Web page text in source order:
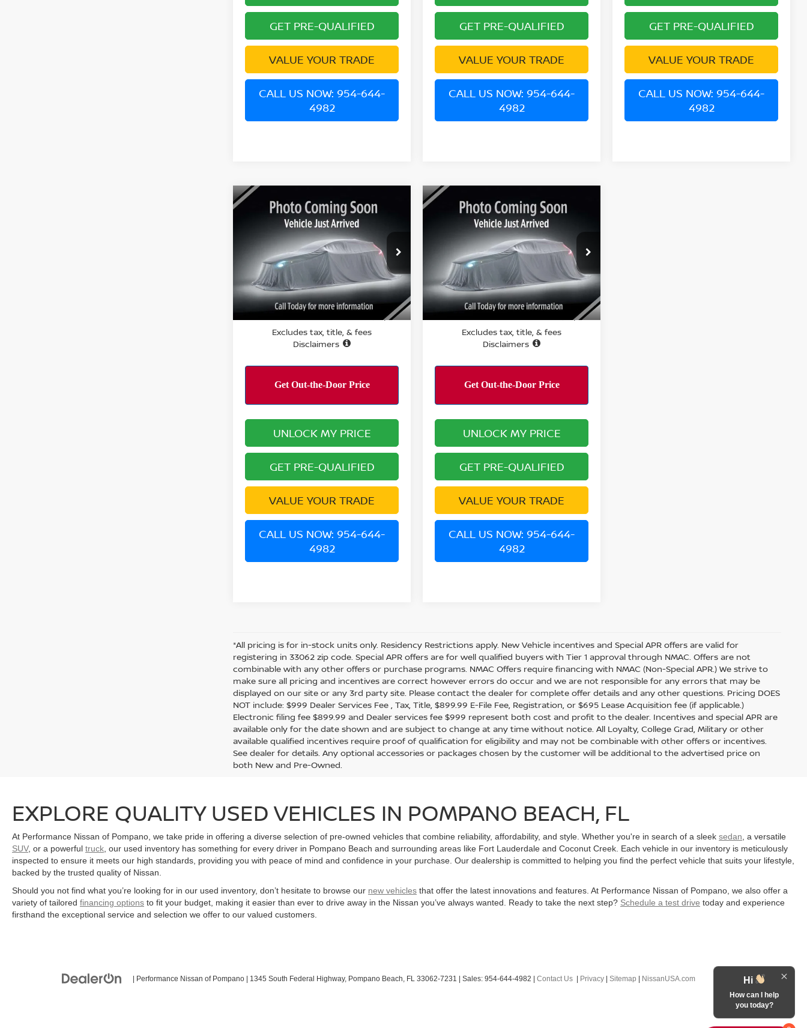
GET PRE-QUALIFIED
VALUE YOUR TRADE
CALL US NOW: 954-644-
4982
GET PRE-QUALIFIED
VALUE YOUR TRADE
CALL US NOW: 954-644-
4982
GET PRE-QUALIFIED
VALUE YOUR TRADE
CALL US NOW: 954-644-
4982
NISSAN KICKSSV
Price Drop
VIN:3N8AP6CE9TL383300
R15889
Model:21316
4,849 mi Ext. Int.
$22,031
PERFORMANCE PRICE:
Less
$22,031
Excludes tax, title, & fees
Disclaimers
UNLOCK MY PRICE
GET PRE-QUALIFIED
VALUE YOUR TRADE
CALL US NOW: 954-644-
4982
Compare Vehicle
NISSAN KICKSSV
VIN: 3N8AP6CA5SL368496Stock:R15901
Model:21315
12,547 mi Ext. Int.
$20,995
PERFORMANCE PRICE:
Less
$20,995
Excludes tax, title, & fees
Disclaimers
UNLOCK MY PRICE
GET PRE-QUALIFIED
VALUE YOUR TRADE
CALL US NOW: 954-644-
4982
Compare Vehicle
*All pricing is for in-stock units only. Residency Restrictions apply. New Vehicle incentives and Special APR offers are valid for
registering in 33062 zip code. Special APR offers are for well qualified buyers with Tier 1 approval through NMAC. Offers are not
combinable with any other offers or purchase programs. NMAC Offers require financing with NMAC (Non-Special APR.) We strive to
make sure all pricing and incentives are correct however errors do occur and we are not responsible for any errors that may be
displayed on our site or any 3rd party site. Please contact the dealer for complete offer details and any other questions. Pricing DOES
NOT include: $999 Dealer Services Fee , Tax, Title, $899.99 E-File Fee, Registration, or $695 Lease Acquisition fee (if applicable.)
Electronic filing fee $899.99 and Dealer services fee $999 represent both cost and profit to the dealer. Incentives and special APR are
available only for the date shown and are subject to change at any time without notice. All Loyalty, College Grad, Military or other
available qualified incentives require proof of qualification for eligibility and may not be combinable with other offers or incentives.
See dealer for details. Any optional accessories or packages chosen by the customer will be additional to the advertised price on
both New and Pre-Owned.
EXPLORE QUALITY USED VEHICLES IN POMPANO BEACH, FL
At Performance Nissan of Pompano, we take pride in offering a diverse selection of pre-owned vehicles that combine reliability, affordability, and style. Whether you're in search of a sleek sedan , a versatile
SUV, or a powerful truck , our used inventory has something for every driver in Pompano Beach and surrounding areas like Fort Lauderdale and Coconut Creek. Each vehicle in our inventory is meticulously
inspected to ensure it meets our high standards, providing you with peace of mind and confidence in your purchase. Our dealership is committed to helping you find the perfect vehicle that suits your lifestyle,
backed by the trusted quality of Nissan.
Should you not find what you’re looking for in our used inventory, don’t hesitate to browse our new vehicles that offer the latest innovations and features. At Performance Nissan of Pompano, we also offer a
variety of tailored financing options to fit your budget, making it easier than ever to drive away in the Nissan you’ve always wanted. Ready to take the next step? Schedule a test drive today and experience
firsthand the exceptional service and selection we offer to our valued customers.
| Performance Nissan of Pompano 1345 South Federal Highway, Pompano Beach, FL 33062-7231 | Sales: 954-644-4982 Contact Us Privacy Sitemap NissanUSA.com Hi
How can I help
you today?